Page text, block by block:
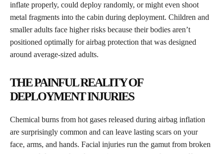
inflate properly, could deploy randomly, or might even shoot
metal fragments into the cabin during deployment. Children and
smaller adults face higher risks because their bodies aren’t
positioned optimally for airbag protection that was designed
around average-sized adults.
THE PAINFUL REALITY OF
DEPLOYMENT INJURIES
Chemical burns from hot gases released during airbag inflation
are surprisingly common and can leave lasting scars on your
face, arms, and hands. Facial injuries run the gamut from broken